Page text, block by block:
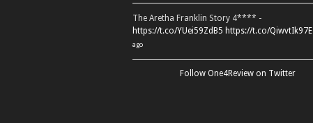
The Aretha Franklin Story 4**** -
https://t.co/YUei59ZdB5 https://t.co/QiwvtIk97E
ago
Follow One4Review on Twitter